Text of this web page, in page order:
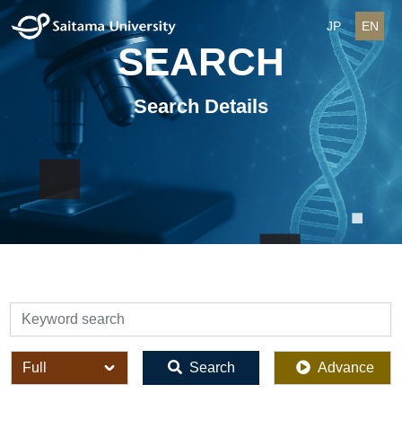
JP EN
SEARCH
Search Details
検索
全体 Search Advance